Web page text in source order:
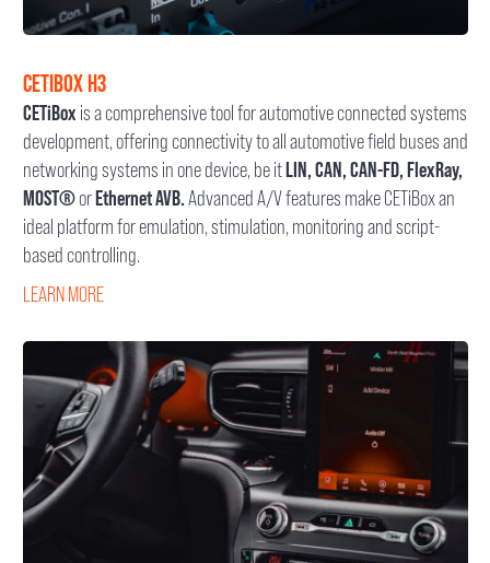
CETIBOX H3
CETiBox is a comprehensive tool for automotive connected systems
development, offering connectivity to all automotive field buses and
networking systems in one device, be itLIN, CAN, CAN-FD, FlexRay,
MOST®orEthernet AVB.Advanced A/V features make CETiBox an
ideal platform for emulation, stimulation, monitoring and script-
based controlling.
LEARN MORE